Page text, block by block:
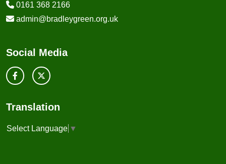
0161 368 2166
admin@bradleygreen.org.uk
Social Media
Translation
Select Language ▼